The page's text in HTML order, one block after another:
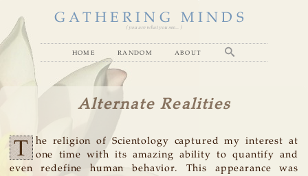
GATHERING MINDS
( you are what you see... )
home random about
Alternate Realities
T
he religion of Scientology captured my interest at
one time with its amazing ability to quantify and
even redefine human behavior. This appearance was